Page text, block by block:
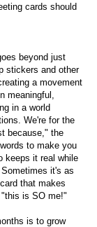
cards should
beyond just
stickers and other
a movement
meaningful,
in a world
We're for the
because," the
to make you
keeps it real while
it's as
that makes
is SO me!"
is to grow